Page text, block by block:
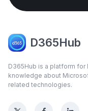
D365Hub
D365Hub is a platform for
knowledge about
related technologies.